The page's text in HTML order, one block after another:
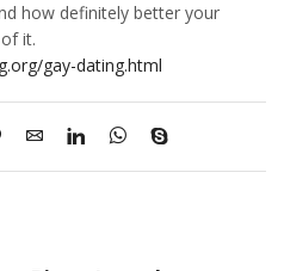
how definitely better your
it.
gay-dating.html